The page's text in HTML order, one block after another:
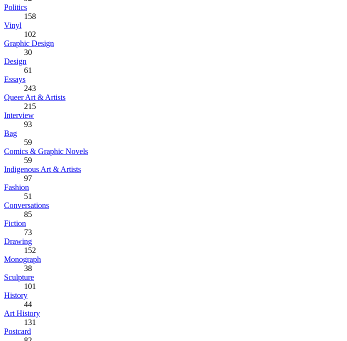
Politics
158
Vinyl
102
Graphic Design
30
Design
61
Essays
243
Queer Art & Artists
215
Interview
93
Bag
59
Comics & Graphic Novels
59
Indigenous Art & Artists
97
Fashion
51
Conversations
85
Fiction
73
Drawing
152
Monograph
38
Sculpture
101
History
44
Art History
131
Postcard